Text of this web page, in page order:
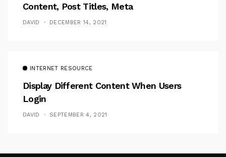
Content, Post Titles, Meta
DAVID DECEMBER 14, 2021
INTERNET RESOURCE
Display Different Content When Users
Login
DAVID SEPTEMBER 4, 2021
Follow Me